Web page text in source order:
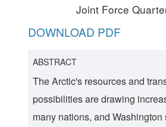
Joint Force
DOWNLOAD PDF
ABSTRACT
The Arctic's resources and
possibilities are drawing
many nations, and Washington